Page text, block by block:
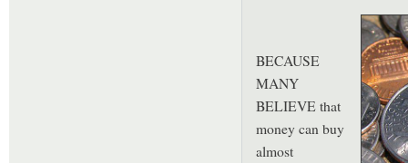
BECAUSE
MANY
BELIEVE that
money can buy
almost